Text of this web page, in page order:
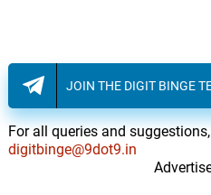
JOIN THE DIGIT BINGE
For all queries and
digitbinge@9dot9.in